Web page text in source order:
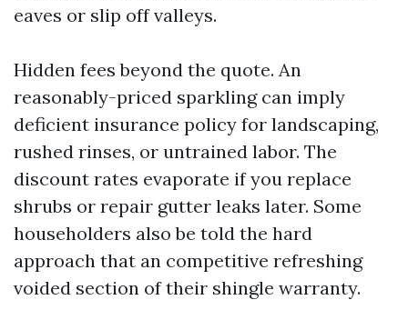
eaves or slip off valleys.
Hidden fees beyond the quote. An
reasonably-priced sparkling can imply
deficient insurance policy for landscaping,
rushed rinses, or untrained labor. The
discount rates evaporate if you replace
shrubs or repair gutter leaks later. Some
householders also be told the hard
approach that an competitive refreshing
voided section of their shingle warranty.